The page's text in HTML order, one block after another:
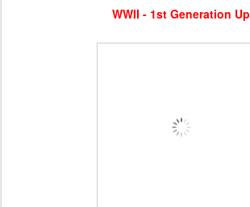
WWII - 1st Generation Up